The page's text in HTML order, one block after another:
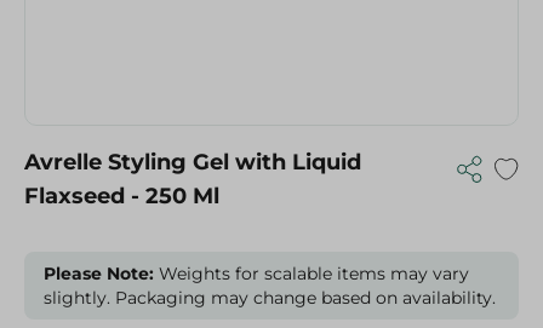
Avrelle Styling Gel with Liquid
Flaxseed - 250 Ml
Please Note: Weights for scalable items may vary
slightly. Packaging may change based on availability.